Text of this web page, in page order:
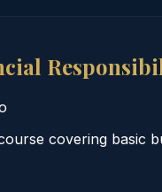
covering basic